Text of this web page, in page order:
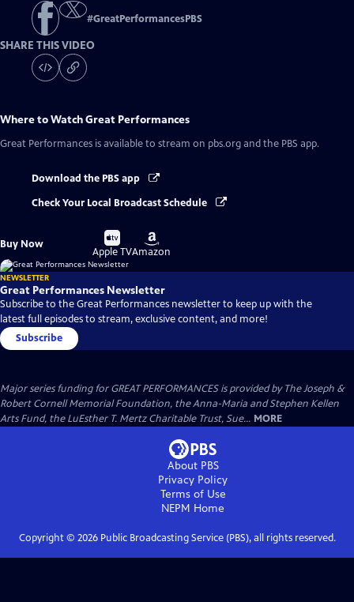
#GreatPerformancesPBS
SHARE THIS VIDEO
Where to WatchGreat Performances
Great Performances is available to stream on pbs.org and the PBS app.
Download the PBS app
Check Your Local Broadcast Schedule
Buy Now
Buy
on
Apple TV
Buy
on
Amazon
NEWSLETTER
Great Performances Newsletter
Subscribe to the Great Performances newsletter to keep up with the
latest full episodes to stream, exclusive content, and more!
Subscribe
Major series funding for GREAT PERFORMANCES is provided by The Joseph &
Robert Cornell Memorial Foundation, the Anna-Maria and Stephen Kellen
Arts Fund, the LuEsther T. Mertz Charitable Trust, Sue... MORE
About PBS
Privacy Policy
Terms of Use
NEPM Home
Copyright © 2026Public Broadcasting Service (PBS), all rights reserved.